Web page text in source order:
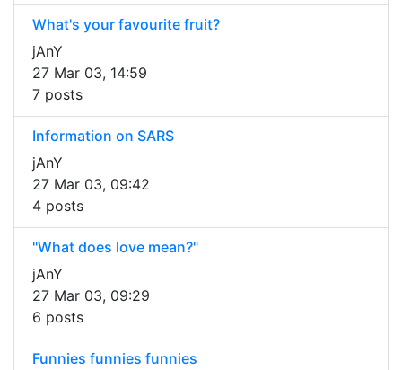
What's your favourite fruit?
jAnY
27 Mar 03, 14:59
7 posts
Information on SARS
jAnY
27 Mar 03, 09:42
4 posts
"What does love mean?"
jAnY
27 Mar 03, 09:29
6 posts
Funnies funnies funnies